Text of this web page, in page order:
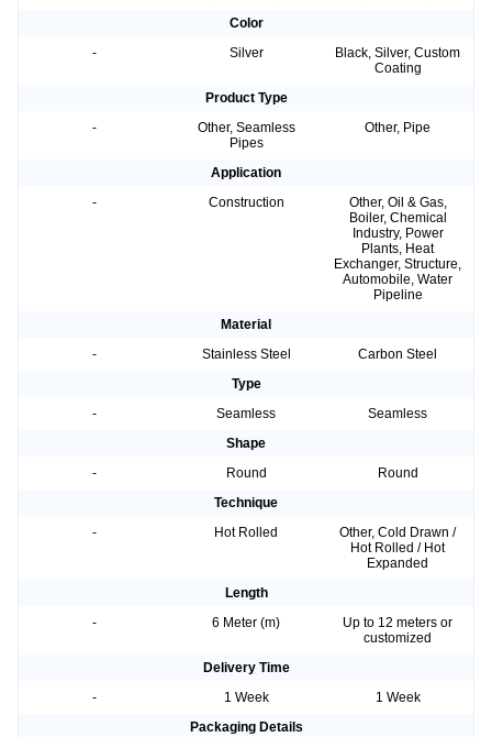
Color
-
Silver
Black, Silver, Custom
Coating
Product Type
-
Other, Seamless
Pipes
Other, Pipe
Application
-
Construction
Other, Oil & Gas,
Boiler, Chemical
Industry, Power
Plants, Heat
Exchanger, Structure,
Automobile, Water
Pipeline
Material
-
Stainless Steel
Carbon Steel
Type
-
Seamless
Seamless
Shape
-
Round
Round
Technique
-
Hot Rolled
Other, Cold Drawn /
Hot Rolled / Hot
Expanded
Length
-
6 Meter (m)
Up to 12 meters or
customized
Delivery Time
-
1 Week
1 Week
Packaging Details